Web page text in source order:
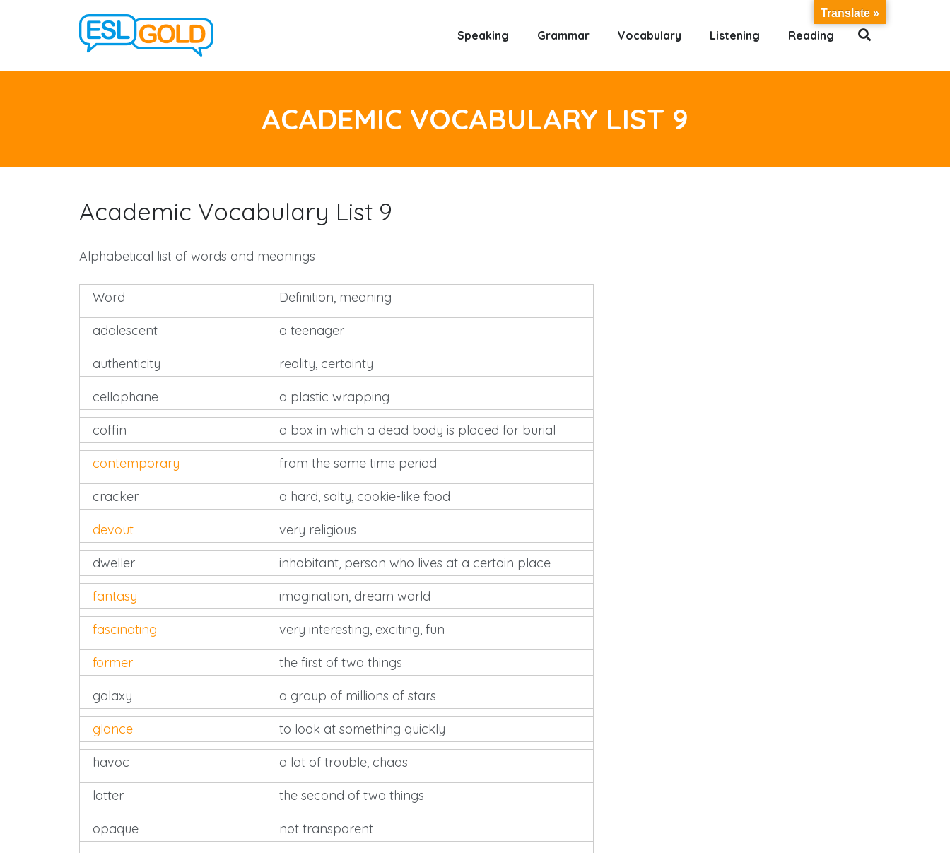
Speaking Grammar Vocabulary Listening Reading
ACADEMIC VOCABULARY LIST 9
Academic Vocabulary List 9
Alphabetical list of words and meanings
Word Definition, meaning
adolescent a teenager
authenticity reality, certainty
cellophane a plastic wrapping
coffin a box in which a dead body is placed for burial
contemporary from the same time period
cracker a hard, salty, cookie-like food
devout very religious
dweller inhabitant, person who lives at a certain place
fantasy imagination, dream world
fascinating very interesting, exciting, fun
former the first of two things
galaxy a group of millions of stars
glance to look at something quickly
havoc a lot of trouble, chaos
latter the second of two things
opaque not transparent
Translate »